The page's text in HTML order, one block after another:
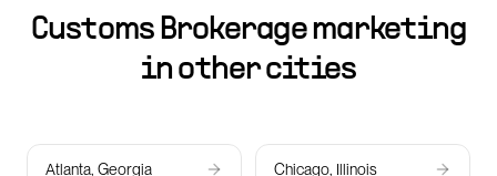
Customs Brokerage marketing
in other cities
Atlanta, Georgia Chicago, Illinois